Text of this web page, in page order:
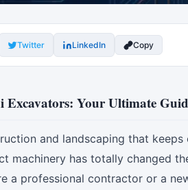
Twitter LinkedIn Copy
Excavators: Your Ultimate
and landscaping that
machinery has totally changed
a professional contractor or a